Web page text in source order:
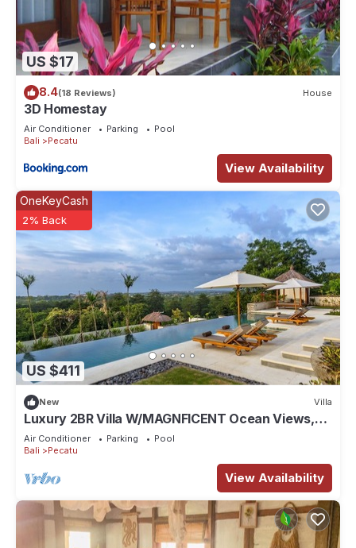
US $17
8.4(18 Reviews) House
3D Homestay
Air Conditioner Parking
Pool
Bali
Pecatu
View Availability
US $411
OneKeyCash
2% Back
New Villa
Luxury 2BR Villa W/MAGNFICENT Ocean Views,
Uluwatu - 2Min Drive To The Beach!
Air Conditioner Parking
Pool
Bali
Pecatu
View Availability